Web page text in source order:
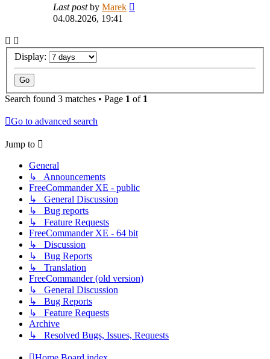
Last postby Marek
04.08.2026, 19:41
Display:
Search found 3 matches • Page 1 of 1
Go to advanced search
Jump to
General
↳ Announcements
FreeCommander XE - public
↳ General Discussion
↳ Bug reports
↳ Feature Requests
FreeCommander XE - 64 bit
↳ Discussion
↳ Bug Reports
↳ Translation
FreeCommander (old version)
↳ General Discussion
↳ Bug Reports
↳ Feature Requests
Archive
↳ Resolved Bugs, Issues, Requests